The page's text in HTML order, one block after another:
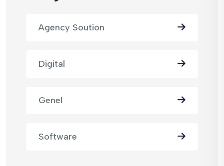
Agency Soution
Digital
Genel
Software